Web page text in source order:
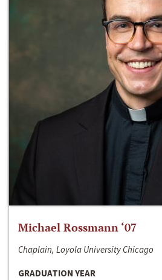
Michael Rossmann ‘07
Chaplain, Loyola University Chicago
GRADUATION YEAR